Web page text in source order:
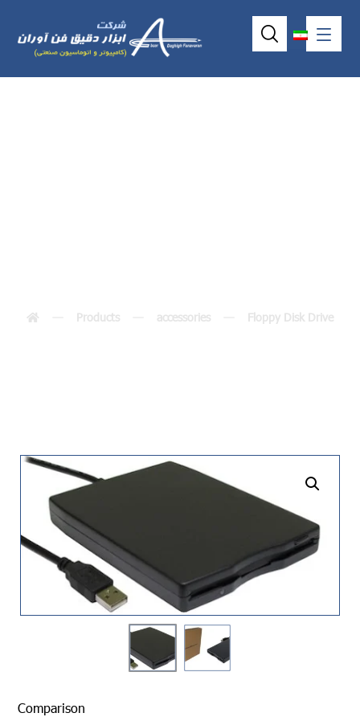
Products accessories Floppy Disk Drive
Comparison